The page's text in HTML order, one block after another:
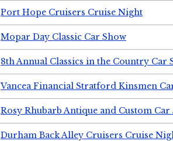
Port Hope Cruisers Cruise Night
Mopar Day Classic Car Show
8th Annual Classics in the Country Car
Vancea Financial Stratford Kinsmen
Rosy Rhubarb Antique and Custom Car
Durham Back Alley Cruisers Cruise